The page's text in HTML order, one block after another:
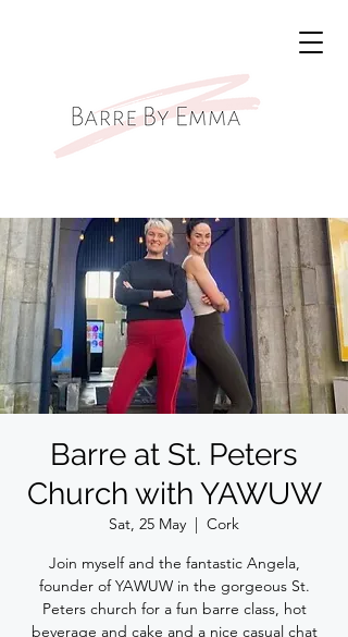
Barre at St. Peters
Church with YAWUW
Sat, 25 May
  |
Cork
Join myself and the fantastic Angela,
founder of YAWUW in the gorgeous St.
Peters church for a fun barre class, hot
beverage and cake and a nice casual chat